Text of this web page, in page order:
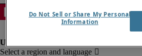
Do Not Sell or Share My Personal
Information